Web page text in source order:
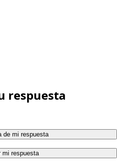
respuesta
de mi respuesta
mi respuesta